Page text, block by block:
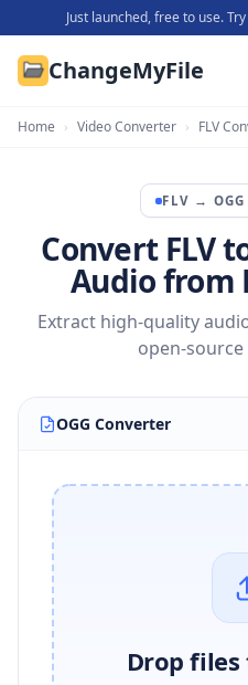
Just launched, free to use.
ChangeMyFile
Home › Video Converter › FLV
FLV → OGG
Convert FLV
Audio from
Extract high-quality
open-
OGG Converter
Drop